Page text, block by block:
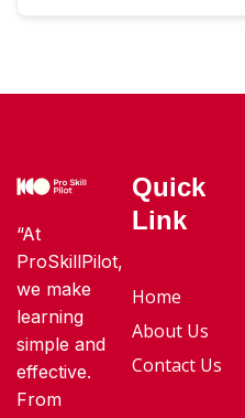
“At
ProSkillPilot,
we make
learning
simple and
effective.
From
Quick
Link
Home
About Us
Contact Us